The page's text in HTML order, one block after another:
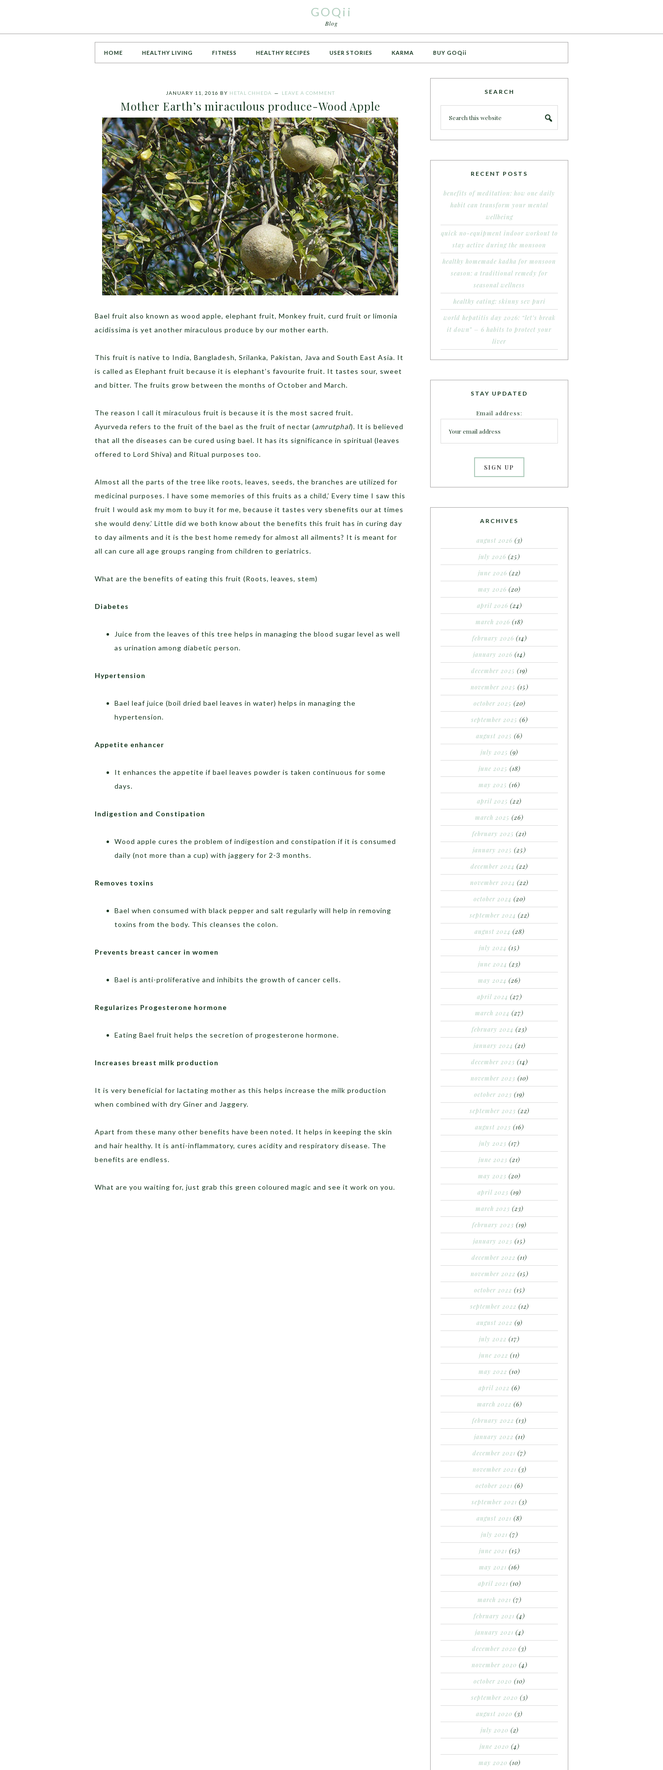
GOQii
Blog
HOME HEALTHY LIVING FITNESS HEALTHY RECIPES USER STORIES KARMA BUY GOQii
JANUARY 11, 2016 BY HETAL CHHEDA LEAVE A COMMENT
Mother Earth’s miraculous produce-Wood Apple
Bael fruit also known as wood apple, elephant fruit, Monkey fruit, curd fruit or limonia
acidissima is yet another miraculous produce by our mother earth.
This fruit is native to India, Bangladesh, Srilanka, Pakistan, Java and South East Asia. It
is called as Elephant fruit because it is elephant’s favourite fruit. It tastes sour, sweet
and bitter. The fruits grow between the months of October and March.
The reason I call it miraculous fruit is because it is the most sacred fruit.
Ayurveda refers to the fruit of the bael as the fruit of nectar (amrutphal). It is believed
that all the diseases can be cured using bael. It has its significance in spiritual (leaves
offered to Lord Shiva) and Ritual purposes too.
Almost all the parts of the tree like roots, leaves, seeds, the branches are utilized for
medicinal purposes. I have some memories of this fruits as a child,’ Every time I saw this
fruit I would ask my mom to buy it for me, because it tastes very sbenefits our at times
she would deny.’ Little did we both know about the benefits this fruit has in curing day
to day ailments and it is the best home remedy for almost all ailments? It is meant for
all can cure all age groups ranging from children to geriatrics.
What are the benefits of eating this fruit (Roots, leaves, stem)
Diabetes
Juice from the leaves of this tree helps in managing the blood sugar level as well
as urination among diabetic person.
Hypertension
Bael leaf juice (boil dried bael leaves in water) helps in managing the
hypertension.
Appetite enhancer
It enhances the appetite if bael leaves powder is taken continuous for some
days.
Indigestion and Constipation
Wood apple cures the problem of indigestion and constipation if it is consumed
daily (not more than a cup) with jaggery for 2-3 months.
Removes toxins
Bael when consumed with black pepper and salt regularly will help in removing
toxins from the body. This cleanses the colon.
Prevents breast cancer in women
Bael is anti-proliferative and inhibits the growth of cancer cells.
Regularizes Progesterone hormone
Eating Bael fruit helps the secretion of progesterone hormone.
Increases breast milk production
It is very beneficial for lactating mother as this helps increase the milk production
when combined with dry Giner and Jaggery.
Apart from these many other benefits have been noted. It helps in keeping the skin
and hair healthy. It is anti-inflammatory, cures acidity and respiratory disease. The
benefits are endless.
What are you waiting for, just grab this green coloured magic and see it work on you.
SEARCH
RECENT POSTS
benefits of meditation: how one daily
habit can transform your mental
wellbeing
quick no-equipment indoor workout to
stay active during the monsoon
healthy homemade kadha for monsoon
season: a traditional remedy for
seasonal wellness
healthy eating: skinny sev puri
world hepatitis day 2026: “let’s break
it down” – 6 habits to protect your
liver
STAY UPDATED
Email address:
ARCHIVES
august 2026 (3)
july 2026 (25)
june 2026 (22)
may 2026 (20)
april 2026 (24)
march 2026 (18)
february 2026 (14)
january 2026 (14)
december 2025 (19)
november 2025 (15)
october 2025 (20)
september 2025 (6)
august 2025 (6)
july 2025 (9)
june 2025 (18)
may 2025 (16)
april 2025 (22)
march 2025 (26)
february 2025 (21)
january 2025 (25)
december 2024 (22)
november 2024 (22)
october 2024 (20)
september 2024 (22)
august 2024 (28)
july 2024 (15)
june 2024 (23)
may 2024 (26)
april 2024 (27)
march 2024 (27)
february 2024 (23)
january 2024 (21)
december 2023 (14)
november 2023 (10)
october 2023 (19)
september 2023 (22)
august 2023 (16)
july 2023 (17)
june 2023 (21)
may 2023 (20)
april 2023 (19)
march 2023 (23)
february 2023 (19)
january 2023 (15)
december 2022 (11)
november 2022 (15)
october 2022 (15)
september 2022 (12)
august 2022 (9)
july 2022 (17)
june 2022 (11)
may 2022 (10)
april 2022 (6)
march 2022 (6)
february 2022 (13)
january 2022 (11)
december 2021 (7)
november 2021 (3)
october 2021 (6)
september 2021 (3)
august 2021 (8)
july 2021 (7)
june 2021 (15)
may 2021 (16)
april 2021 (10)
march 2021 (7)
february 2021 (4)
january 2021 (4)
december 2020 (3)
november 2020 (4)
october 2020 (10)
september 2020 (3)
august 2020 (3)
july 2020 (2)
june 2020 (4)
may 2020 (10)